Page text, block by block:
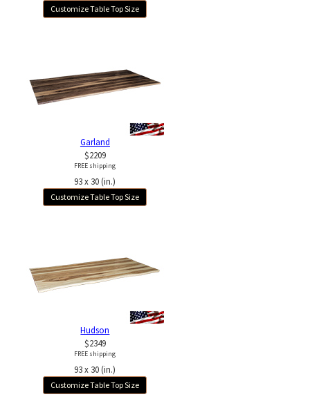
Customize Table Top Size
Garland
$2209
FREE shipping
93 x 30 (in.)
Customize Table Top Size
Hudson
$2349
FREE shipping
93 x 30 (in.)
Customize Table Top Size